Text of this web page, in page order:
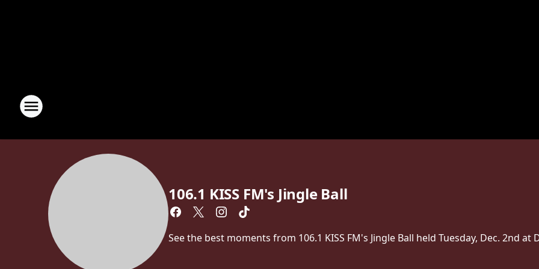
106.1 KISS FM's Jingle Ball
See the best moments from 106.1 KISS FM's Jingle Ball held Tuesday, Dec. 2nd at